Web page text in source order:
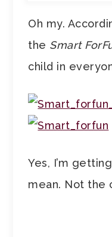
Oh my.
the Smart
child in
Yes, I’m
mean. Not the